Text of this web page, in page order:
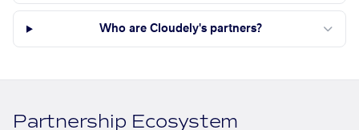
Who are Cloudely's partners?
Partnership Ecosystem